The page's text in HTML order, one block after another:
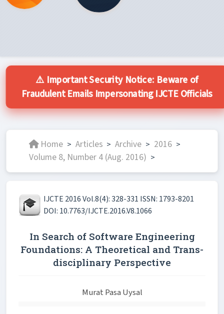
⚠️ Important Security Notice: Beware of
Fraudulent Emails Impersonating IJCTE Officials
Home > Articles > Archive > 2016 >
Volume 8, Number 4 (Aug. 2016) >
IJCTE 2016 Vol.8(4): 328-331 ISSN: 1793-8201
DOI: 10.7763/IJCTE.2016.V8.1066
In Search of Software Engineering
Foundations: A Theoretical and Trans-
disciplinary Perspective
Murat Pasa Uysal